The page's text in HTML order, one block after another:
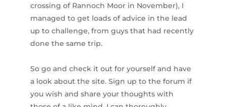
crossing of Rannoch Moor in November), I
managed to get loads of advice in the lead
up to challenge, from guys that had recently
done the same trip.
So go and check it out for yourself and have
a look about the site. Sign up to the forum if
you wish and share your thoughts with